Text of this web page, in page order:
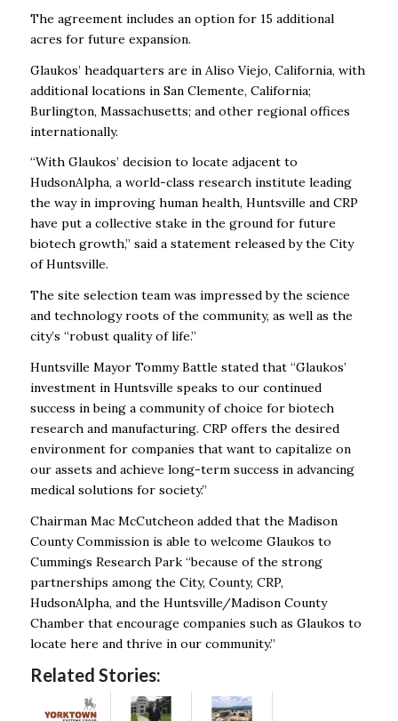
The agreement includes an option for 15 additional
acres for future expansion.
Glaukos’ headquarters are in Aliso Viejo, California, with
additional locations in San Clemente, California;
Burlington, Massachusetts; and other regional offices
internationally.
“With Glaukos’ decision to locate adjacent to
HudsonAlpha, a world-class research institute leading
the way in improving human health, Huntsville and CRP
have put a collective stake in the ground for future
biotech growth,” said a statement released by the City
of Huntsville.
The site selection team was impressed by the science
and technology roots of the community, as well as the
city’s “robust quality of life.”
Huntsville Mayor Tommy Battle stated that “Glaukos’
investment in Huntsville speaks to our continued
success in being a community of choice for biotech
research and manufacturing. CRP offers the desired
environment for companies that want to capitalize on
our assets and achieve long-term success in advancing
medical solutions for society.”
Chairman Mac McCutcheon added that the Madison
County Commission is able to welcome Glaukos to
Cummings Research Park “because of the strong
partnerships among the City, County, CRP,
HudsonAlpha, and the Huntsville/Madison County
Chamber that encourage companies such as Glaukos to
locate here and thrive in our community.”
Related Stories: